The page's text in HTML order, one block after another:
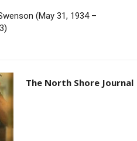
(May 31, 1934 –
The North Shore Journal